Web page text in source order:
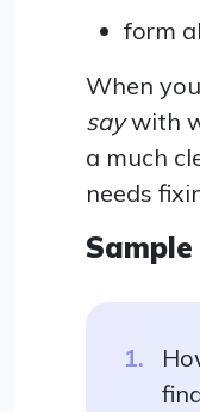
form
When
saywith
a much
needs